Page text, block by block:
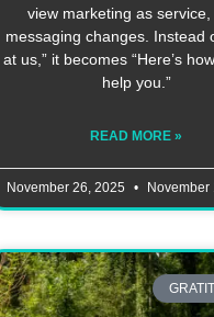
view marketing as service,
messaging changes. Instead
at us,” it becomes “Here’s
help you.”
READ MORE »
November 26, 2025 November